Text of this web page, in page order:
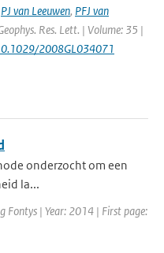
PJ van Leeuwen, PFJ van
Res. Lett. | Volume: 35 |
2008GL034071
onderzocht om een
la...
Fontys | Year: 2014 | First page: